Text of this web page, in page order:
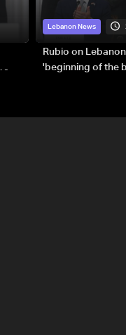
Lebanon News
Rubio on
'beginning of the